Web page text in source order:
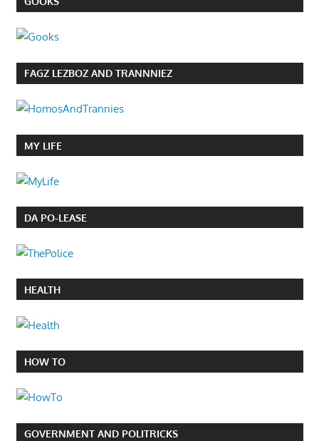
FAGZ LEZBOZ AND TRANNNIEZ
MY LIFE
DA PO-LEASE
HEALTH
HOW TO
GOVERNMENT AND POLITRICKS